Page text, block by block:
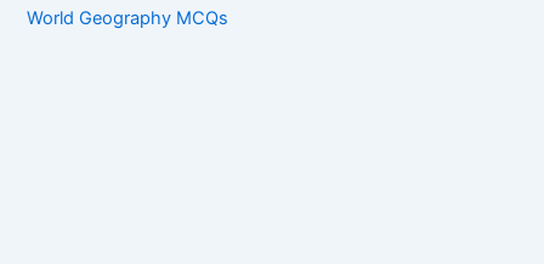
World Geography MCQs